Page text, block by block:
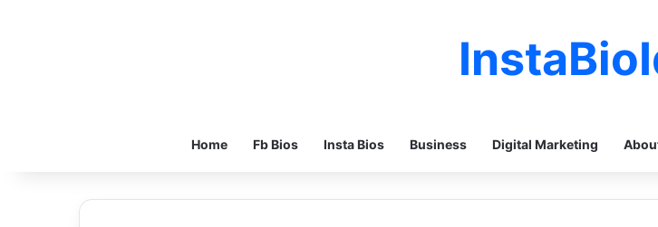
Home Fb Bios Insta Bios Business Digital Marketing